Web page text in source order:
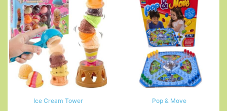
Ice Cream Tower Pop & Move